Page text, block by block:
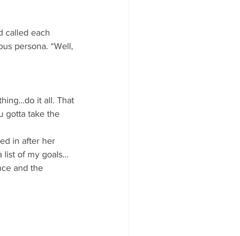
called each
persona. “Well,
it all. That
gotta take the
in after her
list of my goals…
and the